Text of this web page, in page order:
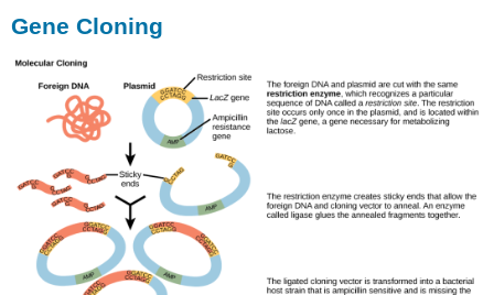
Gene Cloning